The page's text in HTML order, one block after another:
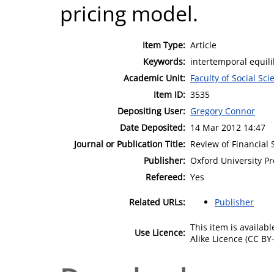
pricing model.
Item Type: Article
Keywords: intertemporal
Academic Unit: Faculty of Social
Item ID: 3535
Depositing User: Gregory Connor
Date Deposited: 14 Mar 2012 14:47
Journal or Publication Title: Review of Financial
Publisher: Oxford University
Refereed: Yes
Related URLs: Publisher
Use Licence: This item is
Alike Licence (CC